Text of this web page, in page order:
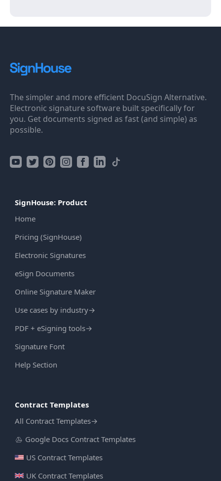
The simpler and more efficient DocuSign Alternative.
Electronic signature software built specifically for
you. Get documents signed as fast (and simple) as
possible.
SignHouse: Product
Home
Pricing (SignHouse)
Electronic Signatures
eSign Documents
Online Signature Maker
Use cases by industry→
PDF + eSigning tools→
Signature Font
Help Section
Contract Templates
All Contract Templates→
Google Docs Contract Templates
US Contract Templates
UK Contract Templates